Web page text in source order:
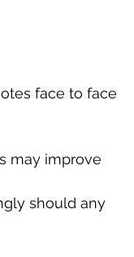
face to face
may improve
should any